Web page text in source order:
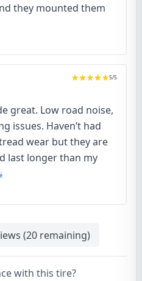
they mounted them
5/5
great. Low road noise,
issues. Haven’t had
wear but they are
last longer than my
(20 remaining)
with this tire?